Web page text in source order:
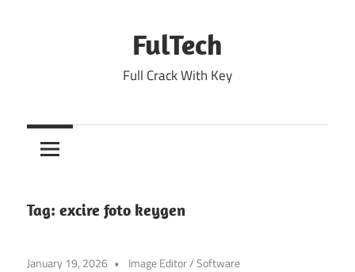
FulTech
Full Crack With Key
Tag: excire foto keygen
January 19, 2026 Image Editor/Software